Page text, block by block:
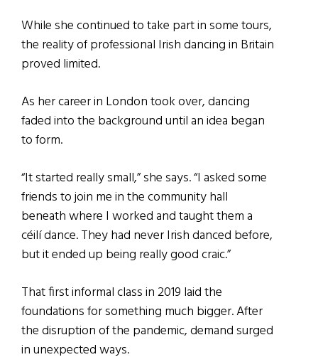
While she continued to take part in some tours,
the reality of professional Irish dancing in Britain
proved limited.
As her career in London took over, dancing
faded into the background until an idea began
to form.
“It started really small,” she says. “I asked some
friends to join me in the community hall
beneath where I worked and taught them a
céilí dance. They had never Irish danced before,
but it ended up being really good craic.”
That first informal class in 2019 laid the
foundations for something much bigger. After
the disruption of the pandemic, demand surged
in unexpected ways.